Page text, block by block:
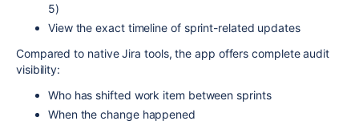
5)
View the exact timeline of sprint-related updates
Compared to native Jira tools, the app offers complete audit
visibility:
Who has shifted work item between sprints
When the change happened